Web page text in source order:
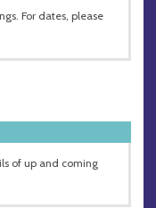
For dates, please
of up and coming